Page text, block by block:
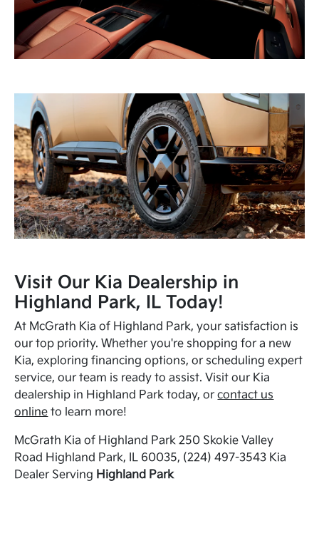
Visit Our Kia Dealership in
Highland Park, IL Today!
At McGrath Kia of Highland Park, your satisfaction is
our top priority. Whether you're shopping for a new
Kia, exploring financing options, or scheduling expert
service, our team is ready to assist. Visit our Kia
dealership in Highland Park today, orcontact us
online to learn more!
McGrath Kia of Highland Park 250 Skokie Valley
Road Highland Park, IL 60035, (224) 497-3543 Kia
Dealer Serving Highland Park